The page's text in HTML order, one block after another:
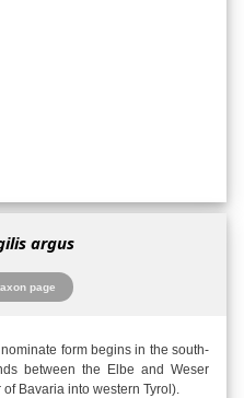
argus
page
form begins in the south-
between the Elbe and Weser
Bavaria into western Tyrol).